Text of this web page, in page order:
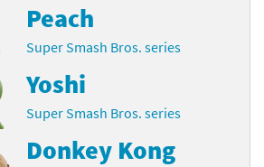
Peach
Super Smash Bros. series
Yoshi
Super Smash Bros. series
Donkey Kong